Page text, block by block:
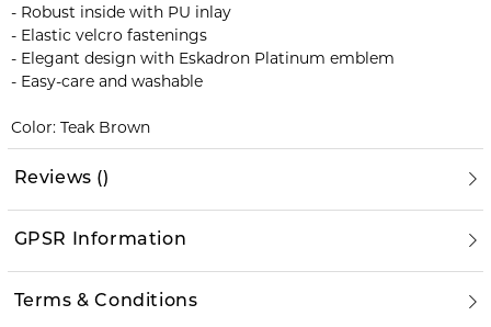
- Robust inside with PU inlay
- Elastic velcro fastenings
- Elegant design with Eskadron Platinum emblem
- Easy-care and washable
Color: Teak Brown
Reviews ()
GPSR Information
Terms & Conditions